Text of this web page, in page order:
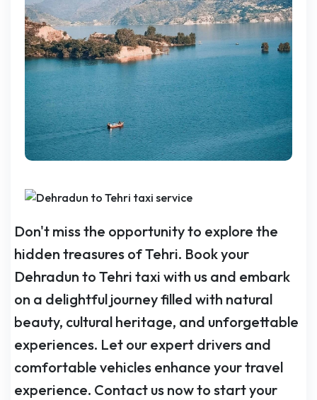
Don't miss the opportunity to explore the
hidden treasures of Tehri. Book your
Dehradun to Tehri taxi with us and embark
on a delightful journey filled with natural
beauty, cultural heritage, and unforgettable
experiences. Let our expert drivers and
comfortable vehicles enhance your travel
experience. Contact us now to start your